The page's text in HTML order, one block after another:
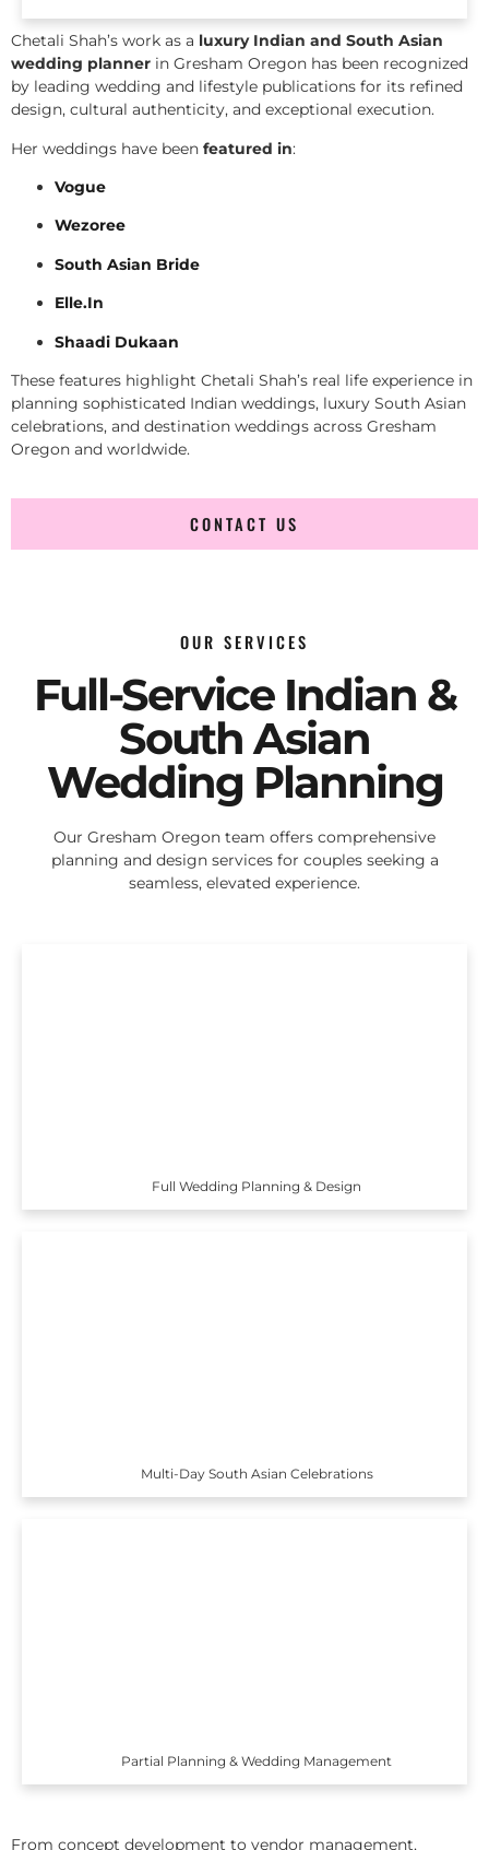
Chetali Shah’s work as a luxury Indian and South Asian
wedding planner in Gresham Oregon has been recognized
by leading wedding and lifestyle publications for its refined
design, cultural authenticity, and exceptional execution.
Her weddings have been featured in:
Vogue
Wezoree
South Asian Bride
Elle.In
Shaadi Dukaan
These features highlight Chetali Shah’s real life experience in
planning sophisticated Indian weddings, luxury South Asian
celebrations, and destination weddings across Gresham
Oregon and worldwide.
CONTACT US
OUR SERVICES
Full-Service Indian &
South Asian
Wedding Planning
Our Gresham Oregon team offers comprehensive
planning and design services for couples seeking a
seamless, elevated experience.
Full Wedding Planning & Design
Multi-Day South Asian Celebrations
Partial Planning & Wedding Management
From concept development to vendor management,